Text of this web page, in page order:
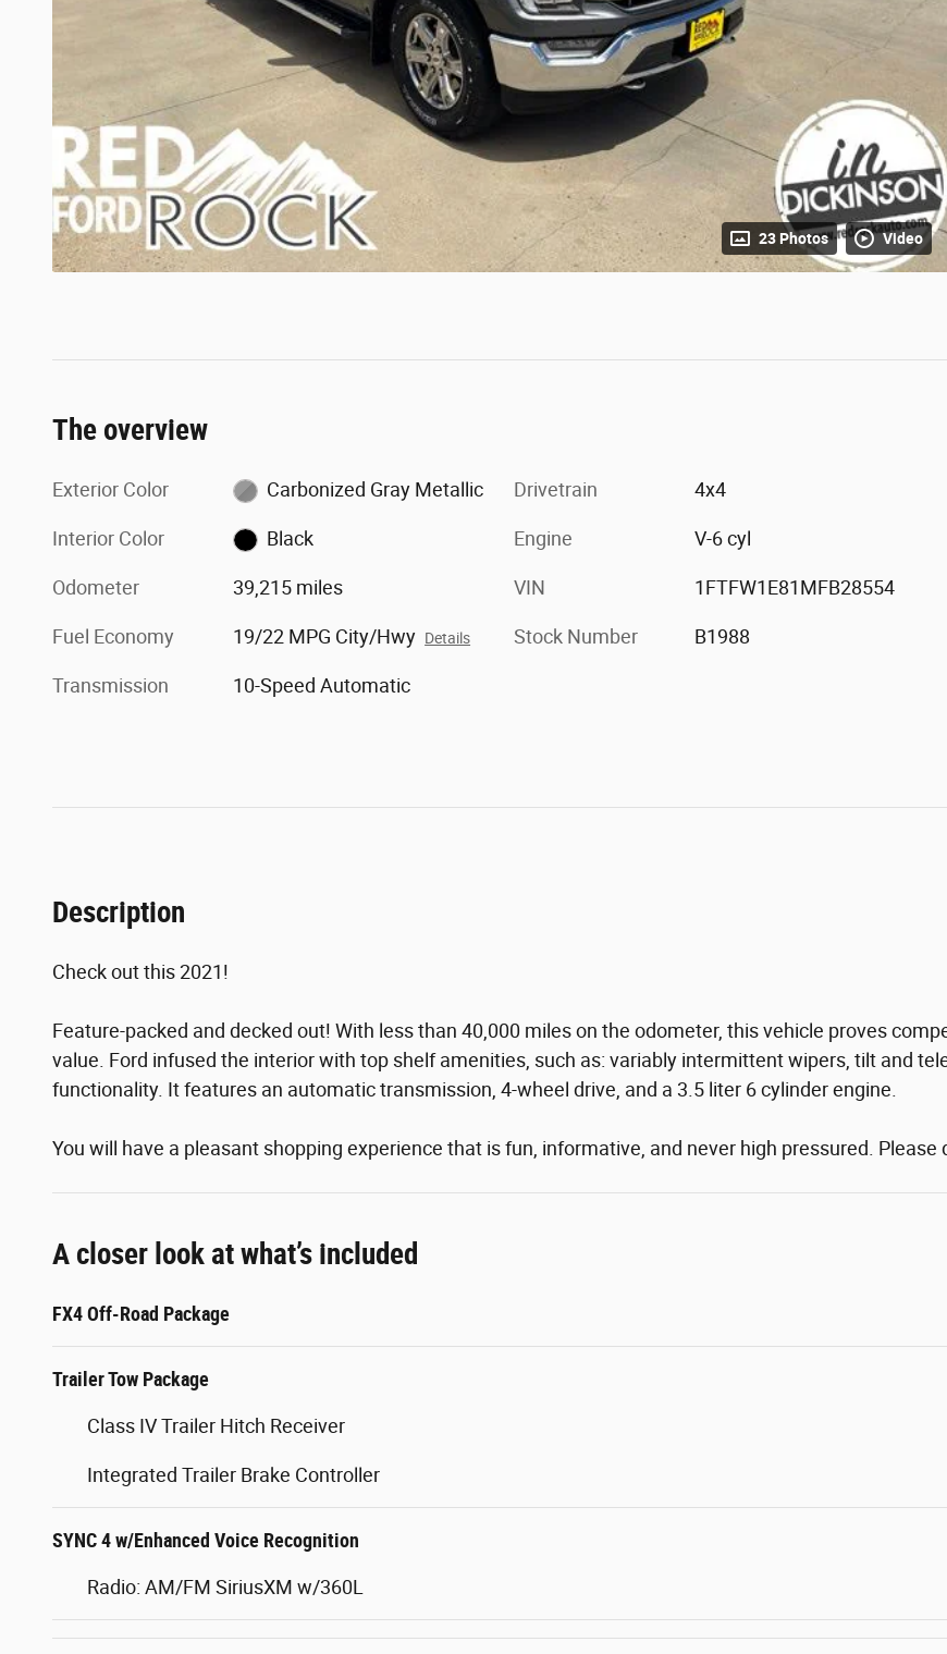
23 Photos Video
The overview
Exterior Color Carbonized Gray Metallic
Interior Color Black
Odometer 39,215 miles
Fuel Economy 19/22 MPG City/Hwy Details
Transmission 10-Speed Automatic
Drivetrain 4x4
Engine V-6 cyl
VIN 1FTFW1E81MFB28554
Stock Number B1988
Description
Check out this 2021!
Feature-packed and decked out! With less than 40,000 miles on the odometer, this vehicle proves
value. Ford infused the interior with top shelf amenities, such as: variably intermittent wipers, tilt and
functionality. It features an automatic transmission, 4-wheel drive, and a 3.5 liter 6 cylinder engine.
You will have a pleasant shopping experience that is fun, informative, and never high pressured. Please
A closer look at what’s included
FX4 Off-Road Package
Trailer Tow Package
Class IV Trailer Hitch Receiver
Integrated Trailer Brake Controller
SYNC 4 w/Enhanced Voice Recognition
Radio: AM/FM SiriusXM w/360L